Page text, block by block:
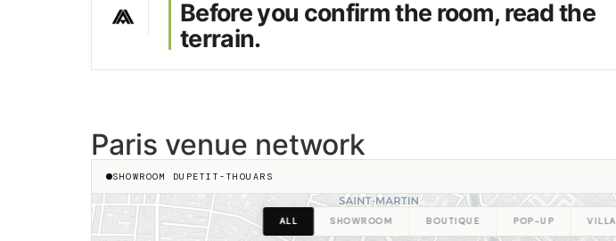
Before you confirm the room, read the
terrain.
Paris venue network
SHOWROOM DUPETIT-THOUARS
ALL SHOWROOM BOUTIQUE POP-UP VILLA